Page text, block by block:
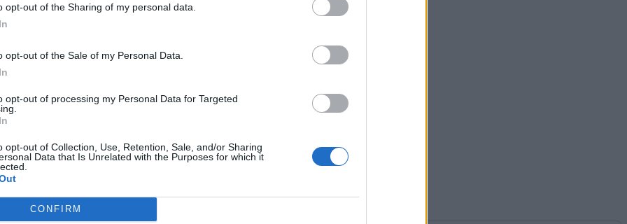
opt-out of the Sharing of my personal data.
opt-out of the Sale of my Personal Data.
opt-out of processing my Personal Data for Targeted
opt-out of Collection, Use, Retention, Sale, and/or Sharing
Data that Is Unrelated with the Purposes for which it
CONFIRM
is more like a good friend, thanks to over 5
is attractive about tech, phones, social
me the most. When not working, I find my
that concerns doggos!